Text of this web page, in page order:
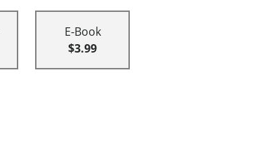
E-Book
$3.99